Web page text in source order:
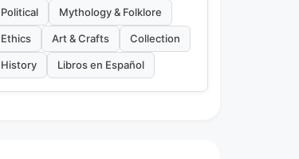
Political Mythology & Folklore
Ethics Art & Crafts Collection
History Libros en Español